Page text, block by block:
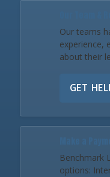
Our teams
experience,
about their
GET
Benchmark
options: